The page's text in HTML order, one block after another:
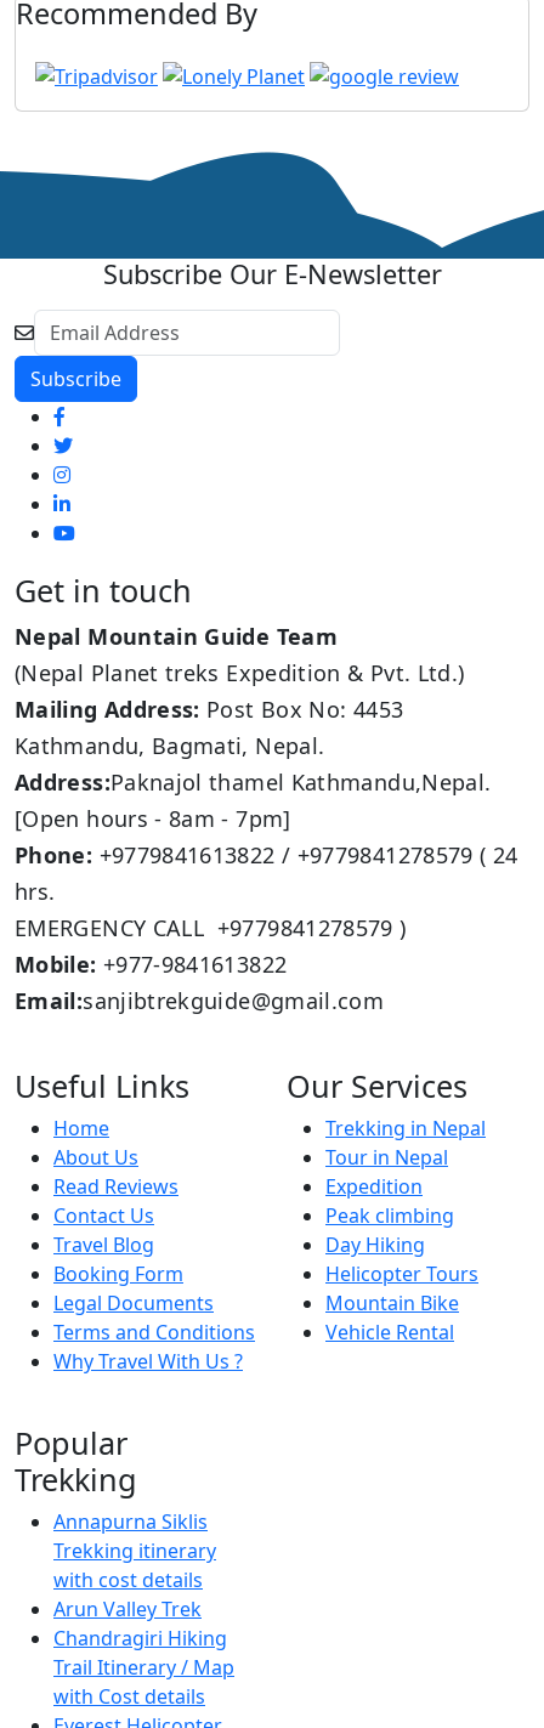
Recommended By
Subscribe Our E-Newsletter
Get in touch
Nepal Mountain Guide Team
(Nepal Planet treks Expedition & Pvt. Ltd.)
Mailing Address: Post Box No: 4453
Kathmandu, Bagmati, Nepal.
Address:Paknajol thamel Kathmandu,Nepal.
[Open hours - 8am - 7pm]
Phone: +9779841613822 / +9779841278579 ( 24
hrs.
EMERGENCY CALL +9779841278579 )
Mobile: +977-9841613822
Email:sanjibtrekguide@gmail.com
Useful Links
Home
About Us
Read Reviews
Contact Us
Travel Blog
Booking Form
Legal Documents
Terms and Conditions
Why Travel With Us ?
Our Services
Trekking in Nepal
Tour in Nepal
Expedition
Peak climbing
Day Hiking
Helicopter Tours
Mountain Bike
Vehicle Rental
Popular
Trekking
Annapurna Siklis
Trekking itinerary
with cost details
Arun Valley Trek
Chandragiri Hiking
Trail Itinerary / Map
with Cost details